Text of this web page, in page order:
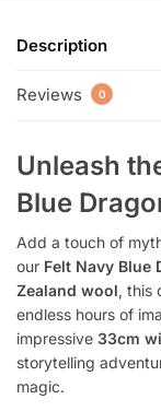
Description
Reviews 0
Unleash
Blue
Add a touch of
our Felt Navy Blue
Zealand wool, this
endless hours of
impressive 33cm
storytelling
magic.